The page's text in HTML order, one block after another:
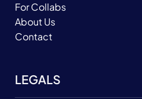
For Collabs
About Us
Contact
LEGALS